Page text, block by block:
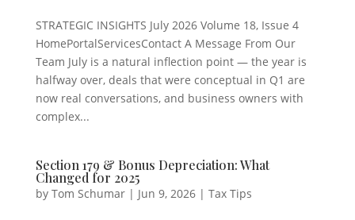
STRATEGIC INSIGHTS July 2026 Volume 18, Issue 4
HomePortalServicesContact A Message From Our
Team July is a natural inflection point — the year is
halfway over, deals that were conceptual in Q1 are
now real conversations, and business owners with
complex...
Section 179 & Bonus Depreciation: What
Changed for 2025
by Tom Schumar| Jun 9, 2026| Tax Tips